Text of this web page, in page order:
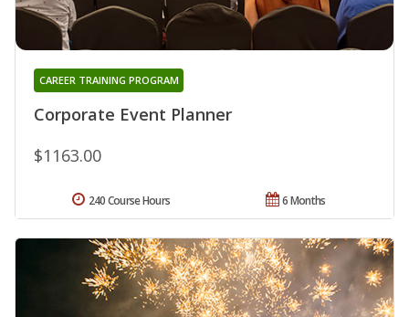
Corporate Event Planner
CAREER TRAINING PROGRAM
$1163.00
6 Months
240 Course Hours